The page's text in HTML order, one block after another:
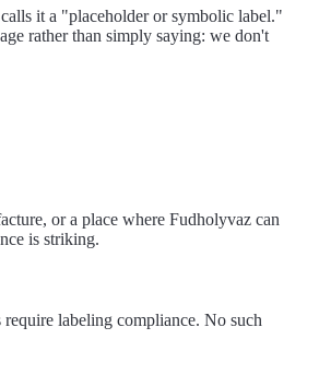
it a "placeholder or symbolic label."
rather than simply saying: we don't
or a place where Fudholyvaz can
is striking.
labeling compliance. No such